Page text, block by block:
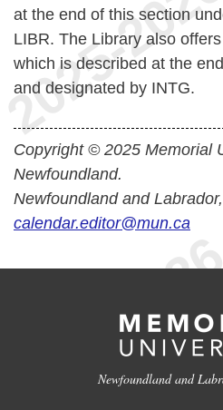
at the end of this section
LIBR. The Library also
which is described at the
and designated by INTG.
Copyright © 2025 Memorial
Newfoundland.
Newfoundland and
calendar.editor@mun.ca
Newfoundland and